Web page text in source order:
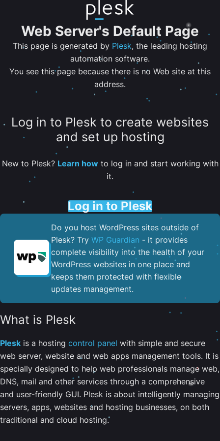
Web Server's Default Page
This page is generated by Plesk, the leading hosting
automation software.
You see this page because there is no Web site at this
address.
Log in to Plesk to create websites
and set up hosting
New to Plesk? Learn howto log in and start working with
it.
Log in to Plesk
Do you host WordPress sites outside of
Plesk? Try WP Guardian - it provides
complete visibility into the health of your
WordPress websites in one place and
keeps them protected with flexible
updates management.
What is Plesk
Plesk is a hosting control panel with simple and secure
web server, website and web apps management tools. It is
specially designed to help web professionals manage web,
DNS, mail and other services through a comprehensive
and user-friendly GUI. Plesk is about intelligently managing
servers, apps, websites and hosting businesses, on both
traditional and cloud hosting.